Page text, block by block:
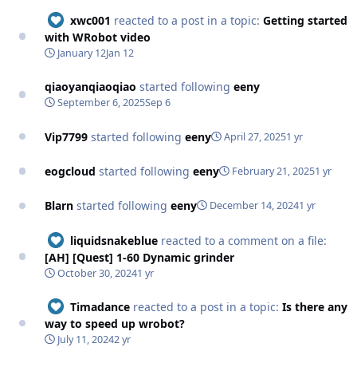
xwc001 reacted to a post in a topic: Getting started
with WRobot video
January 12Jan 12
qiaoyanqiaoqiao started following eeny
September 6, 2025Sep 6
Vip7799 started following eeny April 27, 20251 yr
eogcloud started following eeny February 21, 20251 yr
Blarn started following eeny December 14, 20241 yr
liquidsnakeblue reacted to a comment on a file:
[AH] [Quest] 1-60 Dynamic grinder
October 30, 20241 yr
Timadance reacted to a post in a topic: Is there any
way to speed up wrobot?
July 11, 20242 yr